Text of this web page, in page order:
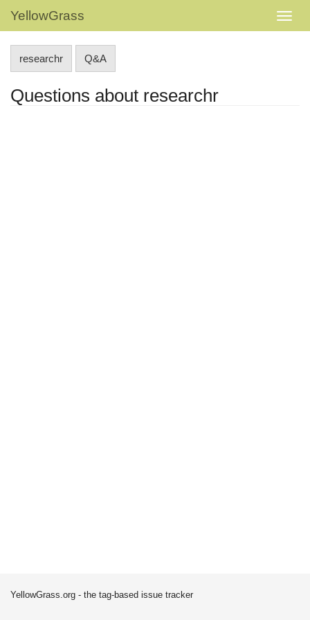
YellowGrass
researchr Q&A
Questions about researchr
YellowGrass.org - the tag-based issue tracker